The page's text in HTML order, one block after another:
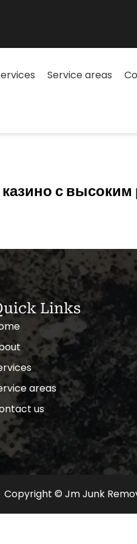
Service areas
с
Links
areas
us
Copyright © Jm Junk